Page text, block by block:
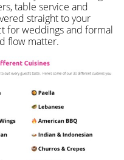
table service and
straight to your
for weddings and formal
flow matter.